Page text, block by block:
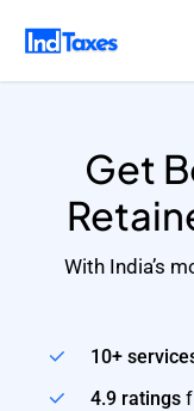
Get
With India’s
10+
4.9 ratings